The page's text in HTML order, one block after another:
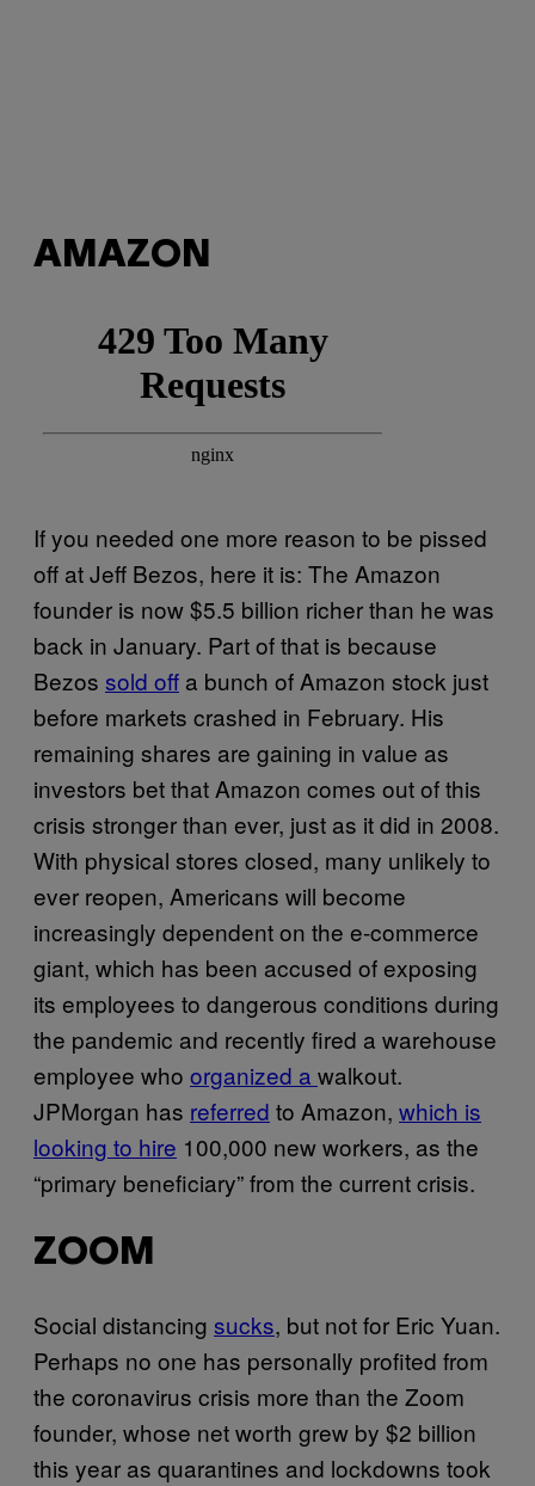
AMAZON
If you needed one more reason to be pissed
off at Jeff Bezos, here it is: The Amazon
founder is now $5.5 billion richer than he was
back in January. Part of that is because
Bezos sold off a bunch of Amazon stock just
before markets crashed in February. His
remaining shares are gaining in value as
investors bet that Amazon comes out of this
crisis stronger than ever, just as it did in 2008.
With physical stores closed, many unlikely to
ever reopen, Americans will become
increasingly dependent on the e-commerce
giant, which has been accused of exposing
its employees to dangerous conditions during
the pandemic and recently fired a warehouse
employee who organized a walkout.
JPMorgan has referred to Amazon, which is
looking to hire 100,000 new workers, as the
“primary beneficiary” from the current crisis.
ZOOM
Social distancing sucks, but not for Eric Yuan.
Perhaps no one has personally profited from
the coronavirus crisis more than the Zoom
founder, whose net worth grew by $2 billion
this year as quarantines and lockdowns took